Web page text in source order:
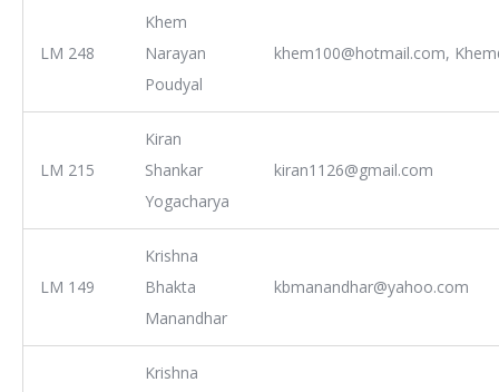
LM 248
Khem
Narayan
Poudyal
khem100@hotmail.com,
LM 215
Kiran
Shankar
Yogacharya
kiran1126@gmail.com
LM 149
Krishna
Bhakta
Manandhar
kbmanandhar@yahoo.com
Krishna